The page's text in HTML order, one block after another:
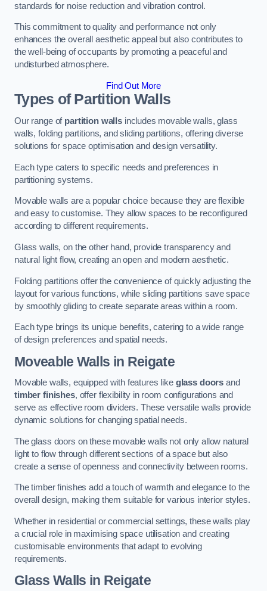
standards for noise reduction and vibration control.
This commitment to quality and performance not only
enhances the overall aesthetic appeal but also contributes to
the well-being of occupants by promoting a peaceful and
undisturbed atmosphere.
Find Out More
Types of Partition Walls
Our range of partition wallsincludes movable walls, glass
walls, folding partitions, and sliding partitions, offering diverse
solutions for space optimisation and design versatility.
Each type caters to specific needs and preferences in
partitioning systems.
Movable walls are a popular choice because they are flexible
and easy to customise. They allow spaces to be reconfigured
according to different requirements.
Glass walls, on the other hand, provide transparency and
natural light flow, creating an open and modern aesthetic.
Folding partitions offer the convenience of quickly adjusting the
layout for various functions, while sliding partitions save space
by smoothly gliding to create separate areas within a room.
Each type brings its unique benefits, catering to a wide range
of design preferences and spatial needs.
Moveable Walls in Reigate
Movable walls, equipped with features like glass doors and
timber finishes, offer flexibility in room configurations and
serve as effective room dividers. These versatile walls provide
dynamic solutions for changing spatial needs.
The glass doors on these movable walls not only allow natural
light to flow through different sections of a space but also
create a sense of openness and connectivity between rooms.
The timber finishes add a touch of warmth and elegance to the
overall design, making them suitable for various interior styles.
Whether in residential or commercial settings, these walls play
a crucial role in maximising space utilisation and creating
customisable environments that adapt to evolving
requirements.
Glass Walls in Reigate